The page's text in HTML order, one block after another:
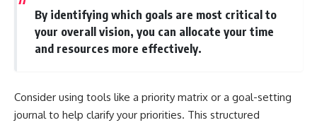
By identifying which goals are most critical to
your overall vision, you can allocate your time
and resources more effectively.
Consider using tools like a priority matrix or a goal-setting
journal to help clarify your priorities. This structured